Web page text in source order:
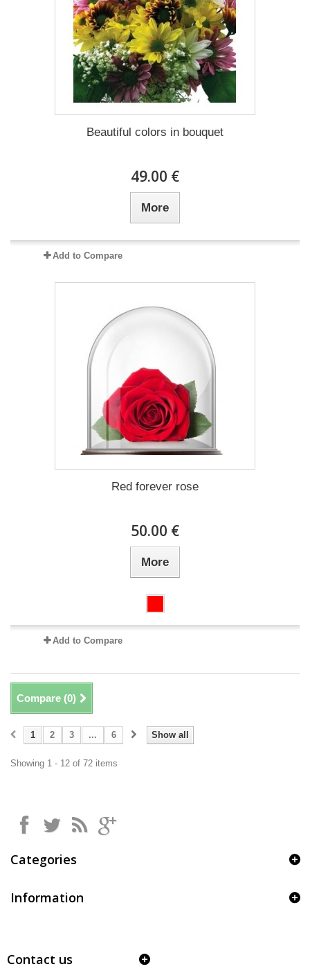
Beautiful colors in bouquet
49.00 €
More
Add to Compare
Red forever rose
50.00 €
More
Add to Compare
Compare (0)
Show all
1 2 3 ... 6
Showing 1 - 12 of 72 items
Categories
Information
Contact us